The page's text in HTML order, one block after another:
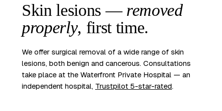
Skin lesions — removed
properly, first time.
We offer surgical removal of a wide range of skin
lesions, both benign and cancerous. Consultations
take place at the Waterfront Private Hospital — an
independent hospital, Trustpilot 5-star-rated.